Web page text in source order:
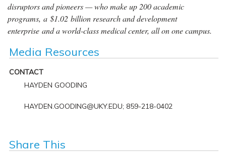
disruptors and pioneers — who make up 200 academic
programs, a $1.02 billion research and development
enterprise and a world-class medical center, all on one campus.
Media Resources
CONTACT
HAYDEN GOODING
HAYDEN.GOODING@UKY.EDU; 859-218-0402
Share This